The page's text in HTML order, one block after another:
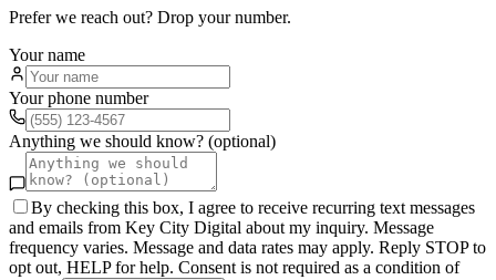
Prefer we reach out? Drop your number.
Your name
Your phone number
Anything we should know? (optional)
By checking this box, I agree to receive recurring text messages
and emails from Key City Digital about my inquiry. Message
frequency varies. Message and data rates may apply. Reply STOP to
opt out, HELP for help. Consent is not required as a condition of